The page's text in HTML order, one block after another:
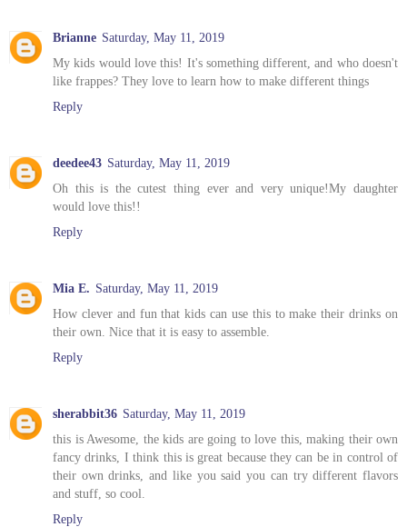
Brianne Saturday, May 11, 2019
My kids would love this! It's something different, and who doesn't
like frappes? They love to learn how to make different things
Reply
deedee43 Saturday, May 11, 2019
Oh this is the cutest thing ever and very unique!My daughter
would love this!!
Reply
Mia E. Saturday, May 11, 2019
How clever and fun that kids can use this to make their drinks on
their own. Nice that it is easy to assemble.
Reply
sherabbit36 Saturday, May 11, 2019
this is Awesome, the kids are going to love this, making their own
fancy drinks, I think this is great because they can be in control of
their own drinks, and like you said you can try different flavors
and stuff, so cool.
Reply